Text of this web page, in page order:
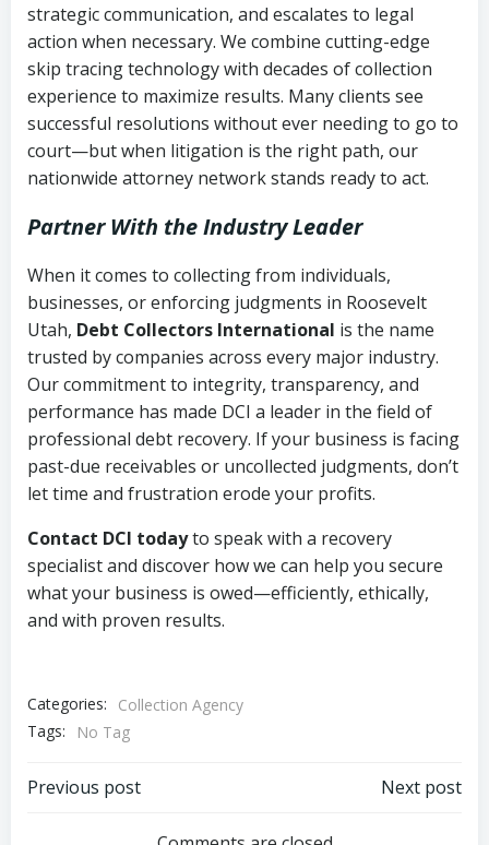
strategic communication, and escalates to legal
action when necessary. We combine cutting-edge
skip tracing technology with decades of collection
experience to maximize results. Many clients see
successful resolutions without ever needing to go to
court—but when litigation is the right path, our
nationwide attorney network stands ready to act.
Partner With the Industry Leader
When it comes to collecting from individuals,
businesses, or enforcing judgments in Roosevelt
Utah, Debt Collectors International is the name
trusted by companies across every major industry.
Our commitment to integrity, transparency, and
performance has made DCI a leader in the field of
professional debt recovery. If your business is facing
past-due receivables or uncollected judgments, don’t
let time and frustration erode your profits.
Contact DCI todayto speak with a recovery
specialist and discover how we can help you secure
what your business is owed—efficiently, ethically,
and with proven results.
Categories:
Collection Agency
Tags:
No Tag
Post
Previous post Next post